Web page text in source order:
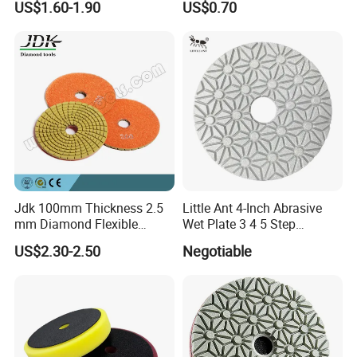
FAQ
Q: Are you the producer of wool felt polishing discs or
trader?
Wool Polishing Pad for Car
US$1.60-1.90 US$0.70
Jdk 100mm Thickness 2.5
mm Diamond Flexible
Polishing Pads
US$2.30-2.50
Little Ant 4-Inch Abrasive
Wet Plate 3 4 5 Step
Concrete Marble
Negotiable